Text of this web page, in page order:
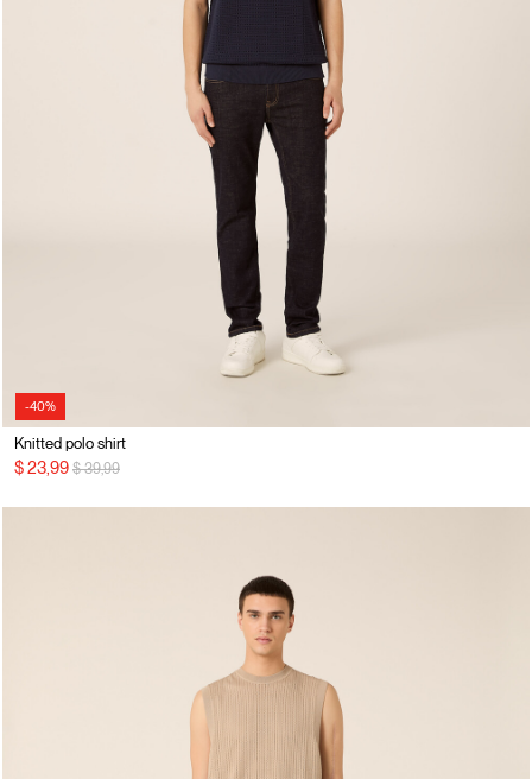
-40%
Knitted polo shirt
$ 23,99 Price reduced from
$ 39,99to